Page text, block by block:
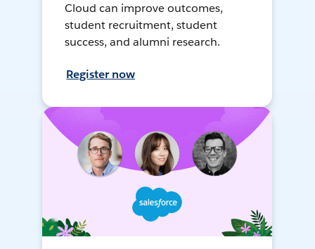
Cloud can improve outcomes,
student recruitment, student
success, and alumni research.
Register now